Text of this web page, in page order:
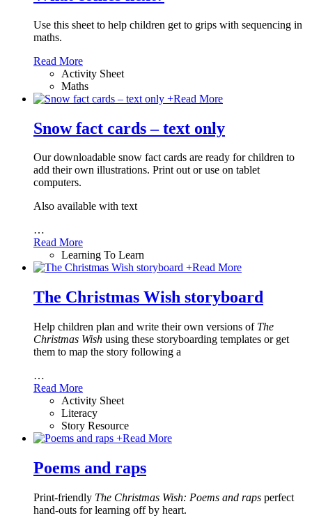
Use this sheet to help children get to grips with sequencing in
maths.
Read More
Activity Sheet
Maths
+Read More
Snow fact cards – text only
Our downloadable snow fact cards are ready for children to
add their own illustrations. Print out or use on tablet
computers.
Also available with text
…
Read More
Learning To Learn
+Read More
The Christmas Wish storyboard
Help children plan and write their own versions of The
Christmas Wish using these storyboarding templates or get
them to map the story following a
…
Read More
Activity Sheet
Literacy
Story Resource
+Read More
Poems and raps
Print-friendly The Christmas Wish: Poems and raps perfect
hand-outs for learning off by heart.